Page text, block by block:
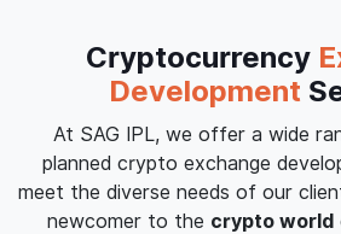
Cryptocurrency
Development
At SAG IPL, we offer a wide
planned crypto exchange
meet the diverse needs of our
newcomer to the crypto world